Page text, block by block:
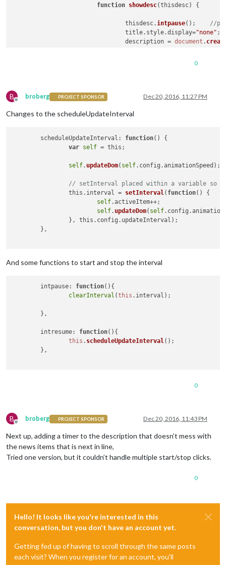
function showdesc(thisdesc) {
				thisdesc.
intpause
				title.
style.display="none" ;
				description =
document .
function hidedesc
				title.
style .
0
B
Offline
broberg PROJECT SPONSOR Dec 20, 2016, 11:27 PM
Changes to the scheduleUpdateInterval
	scheduleUpdateInterval:
function( ) {
var self = this;
self. updateDom( self.config.animationSpeed);
// setInterval placed within a variable so
		this.interval =
setInterval ( function( ) {
self.activeItem++;
self. updateDom( self
And some functions to start and stop the interval
intpause: function( ){
clearInterval (this . interval );
intresume: function( ){
this . scheduleUpdateInterval();
0
B
Offline
broberg PROJECT SPONSOR Dec 20, 2016, 11:43 PM
Next up, adding a timer to the description that doesn’t mess with
the news items that is next in line,
Tried one version, but it couldn’t handle multiple start/stop clicks.
0
Hello! It looks like you're interested in this
conversation, but you don't have an account yet.
Getting fed up of having to scroll through the same posts
each visit? When you register for an account, you'll